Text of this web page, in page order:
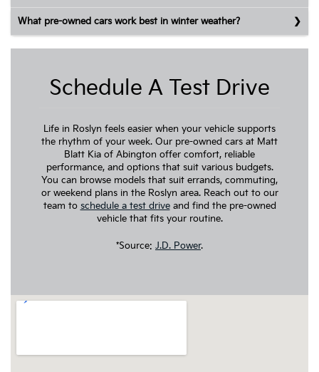
What pre-owned cars work best in winter weather?
Schedule A Test Drive
Life in Roslyn feels easier when your vehicle supports
the rhythm of your week. Our pre-owned cars at Matt
Blatt Kia of Abington offer comfort, reliable
performance, and options that suit various budgets.
You can browse models that suit errands, commuting,
or weekend plans in the Roslyn area. Reach out to our
team to schedule a test driveand find the pre-owned
vehicle that fits your routine.
*Source: J.D. Power.